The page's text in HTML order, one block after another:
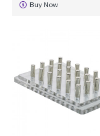
Buy Now